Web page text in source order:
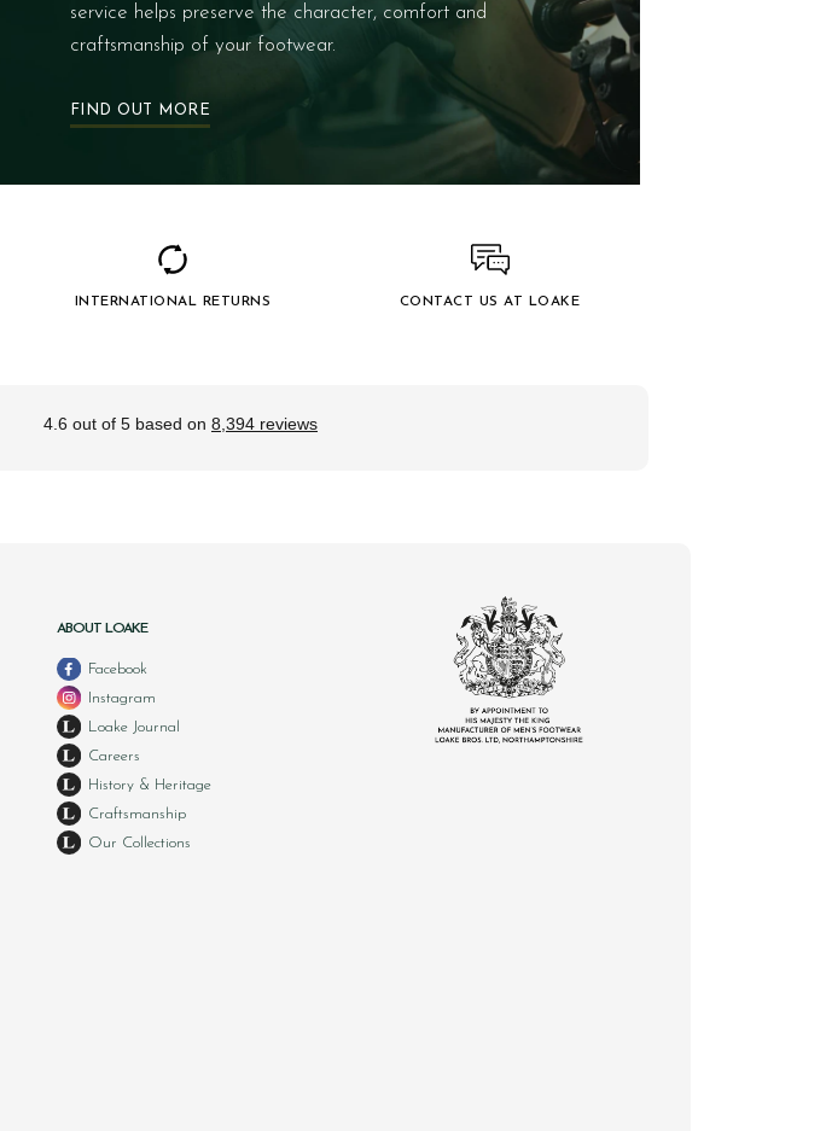
service helps preserve the character, comfort and
craftsmanship of your footwear.
FIND OUT MORE
INTERNATIONAL RETURNS CONTACT US AT LOAKE
ABOUT LOAKE
Facebook
Instagram
Loake Journal
Careers
History & Heritage
Craftsmanship
Our Collections